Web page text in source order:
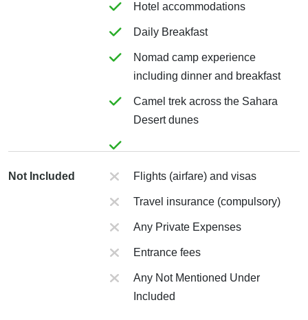
Hotel accommodations
Daily Breakfast
Nomad camp experience
including dinner and breakfast
Camel trek across the Sahara
Desert dunes
Not Included Flights (airfare) and visas
Travel insurance (compulsory)
Any Private Expenses
Entrance fees
Any Not Mentioned Under
Included